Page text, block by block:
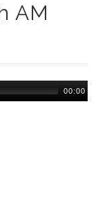
AM
00:00